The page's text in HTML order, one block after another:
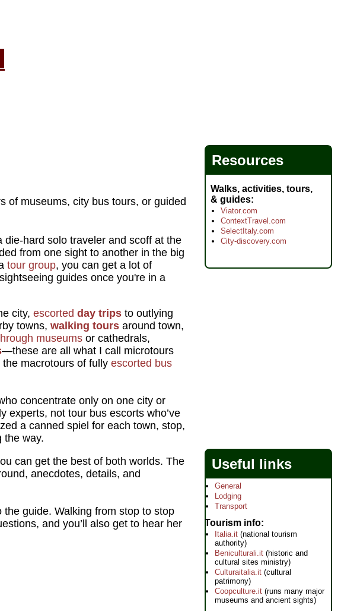
of museums, city bus tours, or guided
die-hard solo traveler and scoff at the
from one sight to another in the big
tour group, you can get a lot of
guides once you're in a
city,escortedday trips to outlying
towns,walking tours around town,
museums or cathedrals,
—these are all what I call microtours
the macrotours of fullyescorted bus
concentrate only on one city or
experts, not tour bus escorts who’ve
a canned spiel for each town, stop,
the way.
can get the best of both worlds. The
anecdotes, details, and
the guide. Walking from stop to stop
and you’ll also get to hear her
Resources
Walks, activities, tours,
& guides
Viator.com
ContextTravel.com
SelectItaly.com
City-discovery.com
Useful links
General
Lodging
Transport
Tourism info
Italia.it (national tourism
authority)
Beniculturali.it (historic and
cultural sites ministry)
Culturaitalia.it (cultural
patrimony)
Coopculture.it (runs many major
museums and ancient sights)